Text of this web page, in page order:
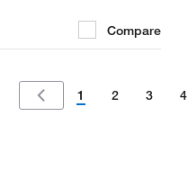
Compare
1 2 3 4